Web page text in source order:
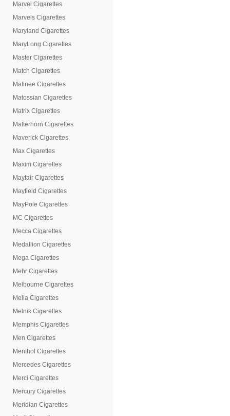
Marvel Cigarettes
Marvels Cigarettes
Maryland Cigarettes
MaryLong Cigarettes
Master Cigarettes
Match Cigarettes
Matinee Cigarettes
Matossian Cigarettes
Matrix Cigarettes
Matterhorn Cigarettes
Maverick Cigarettes
Max Cigarettes
Maxim Cigarettes
Mayfair Cigarettes
Mayfield Cigarettes
MayPole Cigarettes
MC Cigarettes
Mecca Cigarettes
Medallion Cigarettes
Mega Cigarettes
Mehr Cigarettes
Melbourne Cigarettes
Melia Cigarettes
Melnik Cigarettes
Memphis Cigarettes
Men Cigarettes
Menthol Cigarettes
Mercedes Cigarettes
Merci Cigarettes
Mercury Cigarettes
Meridian Cigarettes